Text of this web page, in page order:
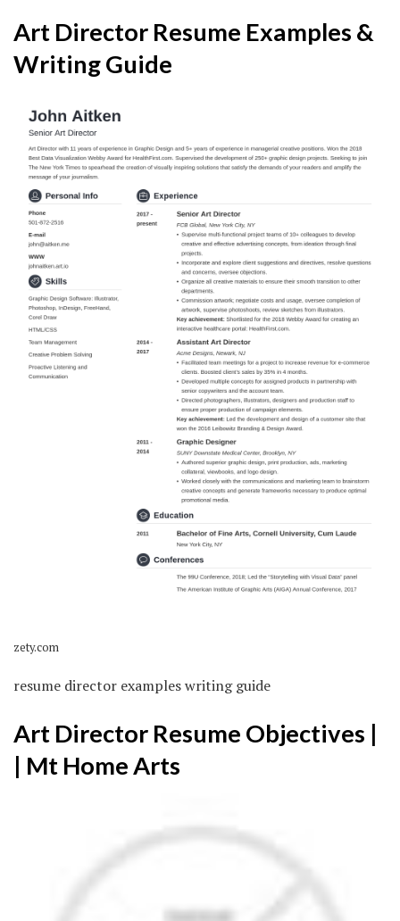
Art Director Resume Examples &
Writing Guide
zety.com
resume director examples writing guide
Art Director Resume Objectives |
| Mt Home Arts